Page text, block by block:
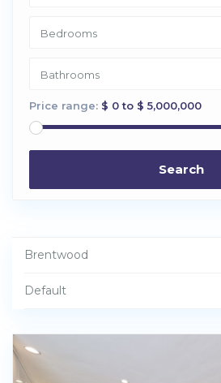
Bedrooms
Bathrooms
Price range: $ 0 to $ 5,000,000
Search
Brentwood
Default